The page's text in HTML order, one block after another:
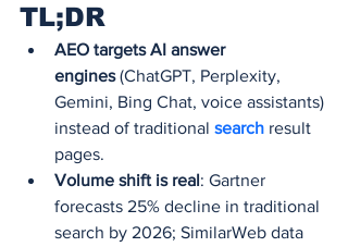
TL;DR
AEO targets AI answer
engines (ChatGPT, Perplexity,
Gemini, Bing Chat, voice assistants)
instead of traditional search result
pages.
Volume shift is real: Gartner
forecasts 25% decline in traditional
search by 2026; SimilarWeb data